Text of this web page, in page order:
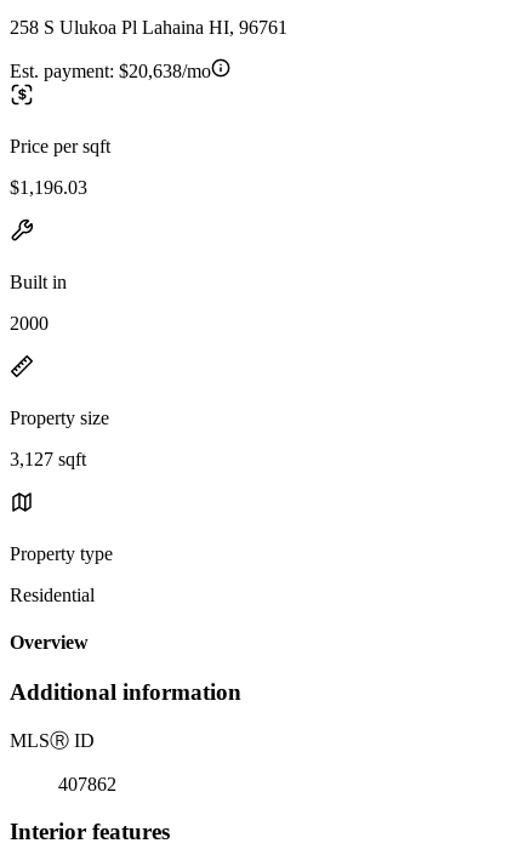
258 S Ulukoa Pl Lahaina HI, 96761
Est. payment: $20,638/mo
Price per sqft
$1,196.03
Built in
2000
Property size
3,127 sqft
Property type
Residential
Overview
Additional information
MLSⓇ ID
407862
Interior features